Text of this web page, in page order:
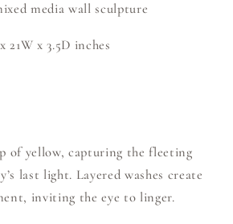
media wall sculpture
21W x 3.5D inches
of yellow, capturing the fleeting
last light. Layered washes create
inviting the eye to linger.